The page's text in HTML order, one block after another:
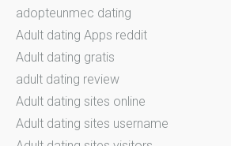
adopteunmec dating
Adult dating Apps reddit
Adult dating gratis
adult dating review
Adult dating sites online
Adult dating sites username